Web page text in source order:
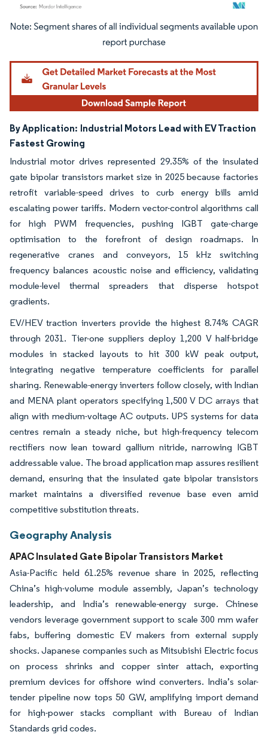
Image © Mordor Intelligence. Reuse requires attribution under CC BY 4.0.
By Application: Industrial Motors Lead with EV Traction
Fastest Growing
Industrial motor drives represented 29.35% of the insulated
gate bipolar transistors market size in 2025 because factories
retrofit variable-speed drives to curb energy bills amid
escalating power tariffs. Modern vector-control algorithms call
for high PWM frequencies, pushing IGBT gate-charge
optimisation to the forefront of design roadmaps. In
regenerative cranes and conveyors, 15 kHz switching
frequency balances acoustic noise and efficiency, validating
module-level thermal spreaders that disperse hotspot
gradients.
EV/HEV traction inverters provide the highest 8.74% CAGR
through 2031. Tier-one suppliers deploy 1,200 V half-bridge
modules in stacked layouts to hit 300 kW peak output,
integrating negative temperature coefficients for parallel
sharing. Renewable-energy inverters follow closely, with Indian
and MENA plant operators specifying 1,500 V DC arrays that
align with medium-voltage AC outputs. UPS systems for data
centres remain a steady niche, but high-frequency telecom
rectifiers now lean toward gallium nitride, narrowing IGBT
addressable value. The broad application map assures resilient
demand, ensuring that the insulated gate bipolar transistors
market maintains a diversified revenue base even amid
competitive substitution threats.
Geography Analysis
APAC Insulated Gate Bipolar Transistors Market
Asia-Pacific held 61.25% revenue share in 2025, reflecting
China’s high-volume module assembly, Japan’s technology
leadership, and India’s renewable-energy surge. Chinese
vendors leverage government support to scale 300 mm wafer
fabs, buffering domestic EV makers from external supply
shocks. Japanese companies such as Mitsubishi Electric focus
on process shrinks and copper sinter attach, exporting
premium devices for offshore wind converters. India’s solar-
tender pipeline now tops 50 GW, amplifying import demand
for high-power stacks compliant with Bureau of Indian
Standards grid codes.